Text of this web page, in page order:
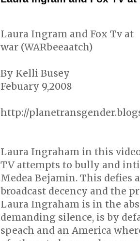
Laura Ingram and Fox Tv at
war (WARbeeaatch)
By Kelli Busey
Febuary 9,2008
http://
Laura Ingraham in this
TV attempts to bully and
Medea Bejamin. This defies
broadcast decency and the
Laura Ingraham is in the
demanding silence, is by
speach and an America